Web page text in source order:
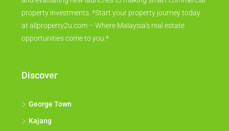
property investments. *Start your property journey today
at allproperty2u.com – Where Malaysia's real estate
opportunities come to you.*
Discover
George Town
Kajang